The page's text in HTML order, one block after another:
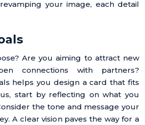
your image, each detail
Are you aiming to attract new
connections with partners?
helps you design a card that fits
start by reflecting on what you
the tone and message your
A clear vision paves the way for a